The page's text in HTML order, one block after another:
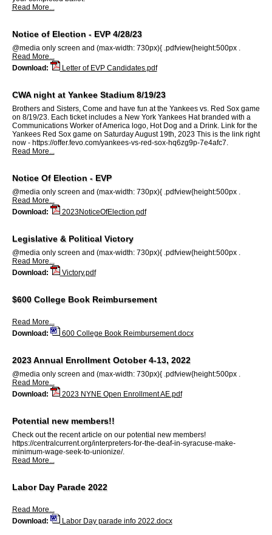
Read More...
Notice of Election - EVP 4/28/23
@media only screen and (max-width: 730px){ .pdfview{height:500px .
Read More...
Download:
Letter of EVP Candidates.pdf
CWA night at Yankee Stadium 8/19/23
Brothers and Sisters, Come and have fun at the Yankees vs. Red Sox game
on 8/19/23. Each ticket includes a New York Yankees Hat branded with a
Communications Worker of America logo, Hot Dog and a Drink. Link for the
Yankees Red Sox game on Saturday August 19th, 2023 This is the link right
now - https://offer.fevo.com/yankees-vs-red-sox-hq6zg9p-7e4afc7.
Read More...
Notice Of Election - EVP
@media only screen and (max-width: 730px){ .pdfview{height:500px .
Read More...
Download:
2023NoticeOfElection.pdf
Legislative & Political Victory
@media only screen and (max-width: 730px){ .pdfview{height:500px .
Read More...
Download:
Victory.pdf
$600 College Book Reimbursement
Read More...
Download:
600 College Book Reimbursement.docx
2023 Annual Enrollment October 4-13, 2022
@media only screen and (max-width: 730px){ .pdfview{height:500px .
Read More...
Download:
2023 NYNE Open Enrollment AE.pdf
Potential new members!!
Check out the recent article on our potential new members!
https://centralcurrent.org/interpreters-for-the-deaf-in-syracuse-make-
minimum-wage-seek-to-unionize/.
Read More...
Labor Day Parade 2022
Read More...
Download:
Labor Day parade info 2022.docx